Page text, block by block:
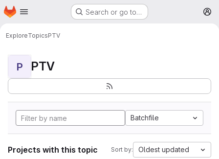
Skip to main content
Homepage Search or go to…
ExploreTopicsPTV
P PTV
Batchfile
Projects with this topic Sort by: Oldest updated